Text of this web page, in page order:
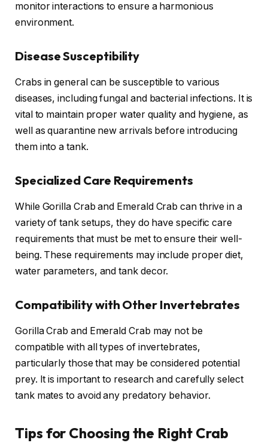
monitor interactions to ensure a harmonious
environment.
Disease Susceptibility
Crabs in general can be susceptible to various
diseases, including fungal and bacterial infections. It is
vital to maintain proper water quality and hygiene, as
well as quarantine new arrivals before introducing
them into a tank.
Specialized Care Requirements
While Gorilla Crab and Emerald Crab can thrive in a
variety of tank setups, they do have specific care
requirements that must be met to ensure their well-
being. These requirements may include proper diet,
water parameters, and tank decor.
Compatibility with Other Invertebrates
Gorilla Crab and Emerald Crab may not be
compatible with all types of invertebrates,
particularly those that may be considered potential
prey. It is important to research and carefully select
tank mates to avoid any predatory behavior.
Tips for Choosing the Right Crab